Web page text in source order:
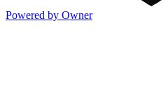
Powered by Owner